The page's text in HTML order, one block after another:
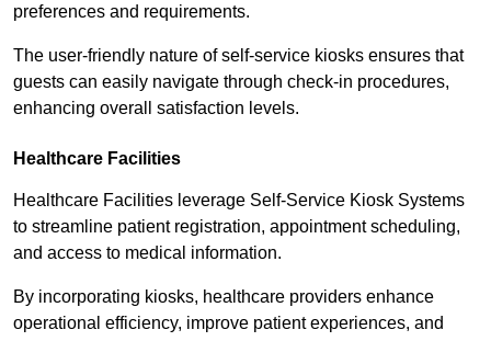
preferences and requirements.
The user-friendly nature of self-service kiosks ensures that
guests can easily navigate through check-in procedures,
enhancing overall satisfaction levels.
Healthcare Facilities
Healthcare Facilities leverage Self-Service Kiosk Systems
to streamline patient registration, appointment scheduling,
and access to medical information.
By incorporating kiosks, healthcare providers enhance
operational efficiency, improve patient experiences, and